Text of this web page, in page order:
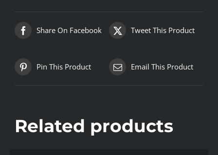
Share On Facebook Tweet This Product
Pin This Product Email This Product
Related products